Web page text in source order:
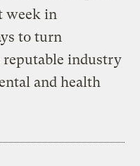
week in
to turn
industry
and health